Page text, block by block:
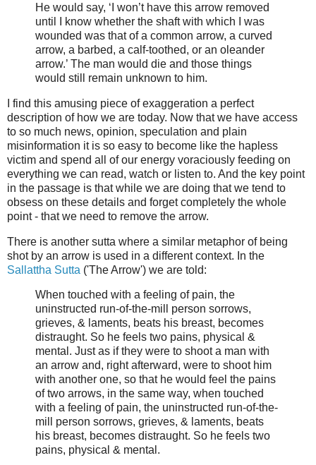
He would say, ‘I won’t have this arrow removed
until I know whether the shaft with which I was
wounded was that of a common arrow, a curved
arrow, a barbed, a calf-toothed, or an oleander
arrow.’ The man would die and those things
would still remain unknown to him.
I find this amusing piece of exaggeration a perfect
description of how we are today. Now that we have access
to so much news, opinion, speculation and plain
misinformation it is so easy to become like the hapless
victim and spend all of our energy voraciously feeding on
everything we can read, watch or listen to. And the key point
in the passage is that while we are doing that we tend to
obsess on these details and forget completely the whole
point - that we need to remove the arrow.
There is another sutta where a similar metaphor of being
shot by an arrow is used in a different context. In the
Sallattha Sutta ('The Arrow') we are told:
When touched with a feeling of pain, the
uninstructed run-of-the-mill person sorrows,
grieves, & laments, beats his breast, becomes
distraught. So he feels two pains, physical &
mental. Just as if they were to shoot a man with
an arrow and, right afterward, were to shoot him
with another one, so that he would feel the pains
of two arrows, in the same way, when touched
with a feeling of pain, the uninstructed run-of-the-
mill person sorrows, grieves, & laments, beats
his breast, becomes distraught. So he feels two
pains, physical & mental.